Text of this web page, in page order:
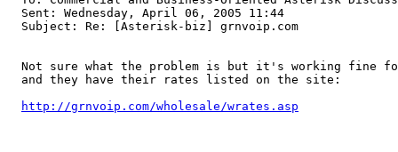
  Sent: Wednesday, April 06, 2005 11:44
  Subject: Re: [Asterisk-biz] grnvoip.com
Not sure what the problem is but it's working fine
  and they have their rates listed on the site:
http://grnvoip.com/wholesale/wrates.asp